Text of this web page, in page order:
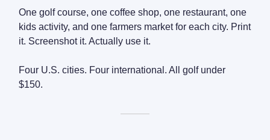
One golf course, one coffee shop, one restaurant, one
kids activity, and one farmers market for each city. Print
it. Screenshot it. Actually use it.
Four U.S. cities. Four international. All golf under
$150.
———